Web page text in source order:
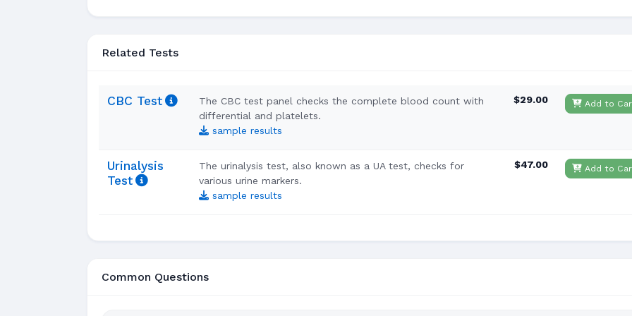
Related Tests
CBC Test
The CBC test panel checks the complete blood count with
differential and platelets.
sample results
$29.00 Add to
Urinalysis
Test
The urinalysis test, also known as a UA test, checks for
various urine markers.
sample results
$47.00 Add to
Common Questions